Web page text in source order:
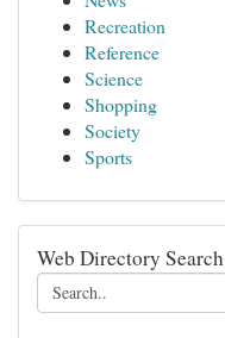
Recreation
Reference
Science
Shopping
Society
Sports
Web Directory Search